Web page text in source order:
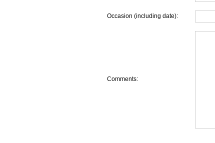
Occasion (including date):
Comments: